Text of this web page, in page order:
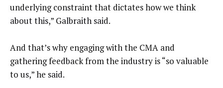
underlying constraint that dictates how we think
about this,” Galbraith said.
And that’s why engaging with the CMA and
gathering feedback from the industry is “so valuable
to us,” he said.